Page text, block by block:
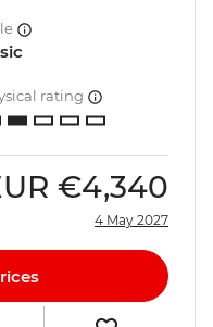
rating
€4,340
4 May 2027